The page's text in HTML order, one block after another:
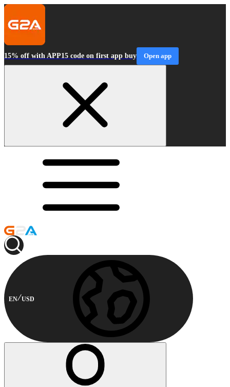
15% off with APP15 code on first app buy Open app
EN USD